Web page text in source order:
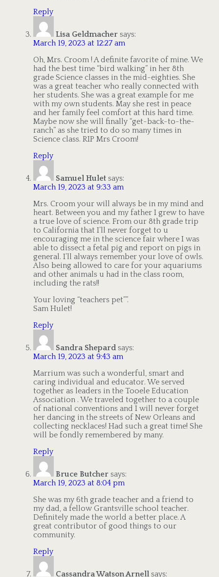
Reply
Lisa Geldmacher says:
March 19, 2023 at 12:27 am
Oh, Mrs. Croom ! A definite favorite of mine. We
had the best time “bird walking” in her 8th
grade Science classes in the mid-eighties. She
was a great teacher who really connected with
her students. She was a great example for me
with my own students. May she rest in peace
and her family feel comfort at this hard time.
Maybe now she will finally “get-back-to-the-
ranch” as she tried to do so many times in
Science class. RIP Mrs Croom!
Reply
Samuel Hulet says:
March 19, 2023 at 9:33 am
Mrs. Croom your will always be in my mind and
heart. Between you and my father I grew to have
a true love of science. From our 8th grade trip
to California that I’ll never forget to u
encouraging me in the science fair where I was
able to dissect a fetal pig and report on pigs in
general. I’ll always remember your love of owls.
Also being allowed to care for your aquariums
and other animals u had in the class room,
including the rats!!
Your loving “teachers pet””.
Sam Hulet!
Reply
Sandra Shepard says:
March 19, 2023 at 9:43 am
Marrium was such a wonderful, smart and
caring individual and educator. We served
together as leaders in the Tooele Education
Association . We traveled together to a couple
of national conventions and I will never forget
her dancing in the streets of New Orleans and
collecting necklaces! Had such a great time! She
will be fondly remembered by many.
Reply
Bruce Butcher says:
March 19, 2023 at 8:04 pm
She was my 6th grade teacher and a friend to
my dad, a fellow Grantsville school teacher.
Definitely made the world a better place. A
great contributor of good things to our
community.
Reply
Cassandra Watson Arnell says: